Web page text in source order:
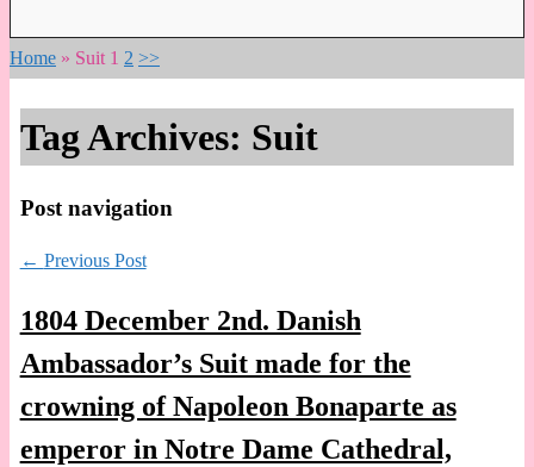
Home » Suit 1 2 >>
Tag Archives: Suit
Post navigation
← Previous Post
1804 December 2nd. Danish
Ambassador’s Suit made for the
crowning of Napoleon Bonaparte as
emperor in Notre Dame Cathedral,